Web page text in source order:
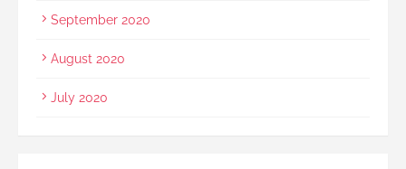
September 2020
August 2020
July 2020